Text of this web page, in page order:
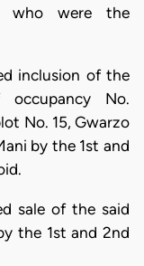
who were the
inclusion of the
No.
No. 15, Gwarzo
by the 1st and
sale of the said
the 1st and 2nd